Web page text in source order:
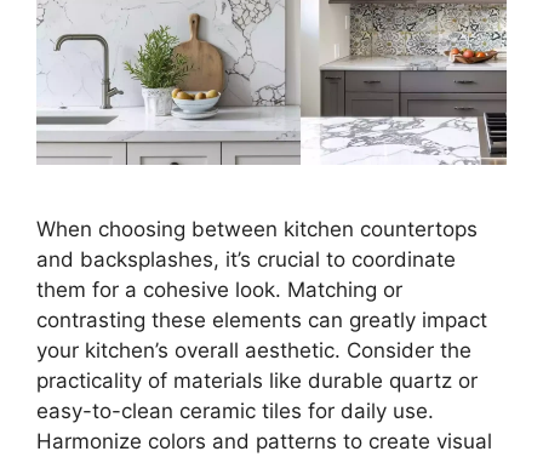
When choosing between kitchen countertops
and backsplashes, it’s crucial to coordinate
them for a cohesive look. Matching or
contrasting these elements can greatly impact
your kitchen’s overall aesthetic. Consider the
practicality of materials like durable quartz or
easy-to-clean ceramic tiles for daily use.
Harmonize colors and patterns to create visual